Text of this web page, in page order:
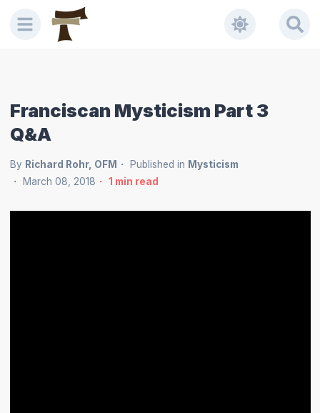
Franciscan Mysticism Part 3
Q&A
By Richard Rohr, OFM Published in Mysticism
March 08, 2018
1 min read